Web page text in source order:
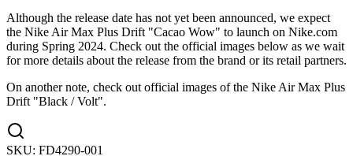
Although the release date has not yet been announced, we expect
the Nike Air Max Plus Drift "Cacao Wow" to launch on Nike.com
during Spring 2024. Check out the official images below as we wait
for more details about the release from the brand or its retail partners.
On another note, check out official images of the Nike Air Max Plus
Drift "Black / Volt".
SKU: FD4290-001